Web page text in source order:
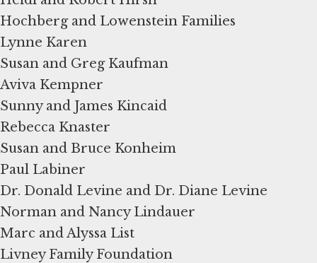
Hochberg and Lowenstein Families
Lynne Karen
Susan and Greg Kaufman
Aviva Kempner
Sunny and James Kincaid
Rebecca Knaster
Susan and Bruce Konheim
Paul Labiner
Dr. Donald Levine and Dr. Diane Levine
Norman and Nancy Lindauer
Marc and Alyssa List
Livney Family Foundation